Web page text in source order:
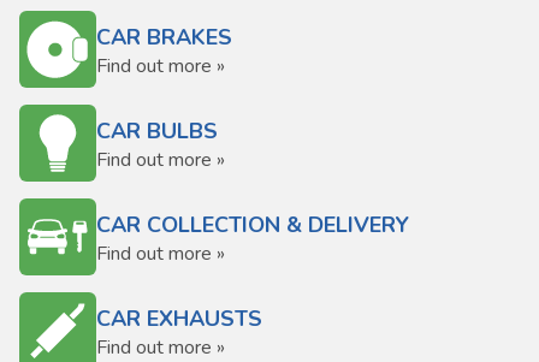
CAR BRAKES
Find out more »
CAR BULBS
Find out more »
CAR COLLECTION & DELIVERY
Find out more »
CAR EXHAUSTS
Find out more »